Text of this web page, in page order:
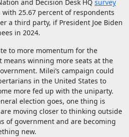
and Decision Desk HQ survey
25.67 percent of respondents
a third party, if President Joe Biden
in 2024.
to more momentum for the
means winning more seats at the
Milei’s campaign could
in the United States to
more fed up with the uniparty.
election goes, one thing is
moving closer to thinking outside
of government and are becoming
new.